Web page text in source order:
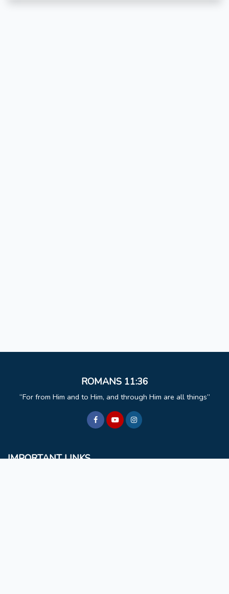
ROMANS 11:36
For from Him and to Him, and through Him are all things
IMPORTANT LINKS